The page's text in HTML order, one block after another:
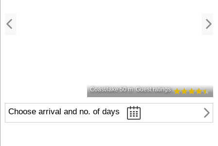
Coast/lake 50 m Guest ratings
Choose arrival and no. of days